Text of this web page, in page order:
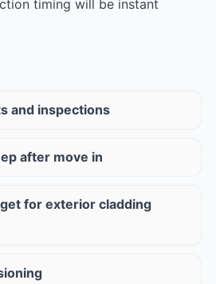
timing will be instant
and inspections
after move in
for exterior cladding